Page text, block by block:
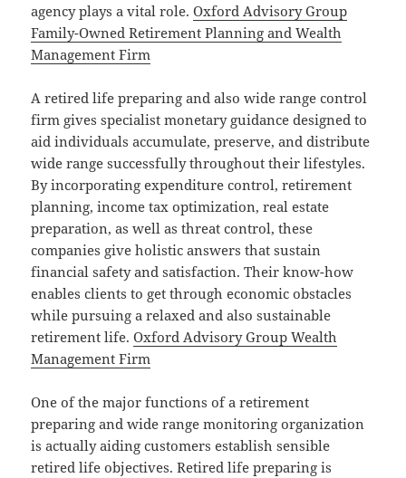
agency plays a vital role.Oxford Advisory Group
Family-Owned Retirement Planning and Wealth
Management Firm
A retired life preparing and also wide range control
firm gives specialist monetary guidance designed to
aid individuals accumulate, preserve, and distribute
wide range successfully throughout their lifestyles.
By incorporating expenditure control, retirement
planning, income tax optimization, real estate
preparation, as well as threat control, these
companies give holistic answers that sustain
financial safety and satisfaction. Their know-how
enables clients to get through economic obstacles
while pursuing a relaxed and also sustainable
retirement life.Oxford Advisory Group Wealth
Management Firm
One of the major functions of a retirement
preparing and wide range monitoring organization
is actually aiding customers establish sensible
retired life objectives. Retired life preparing is